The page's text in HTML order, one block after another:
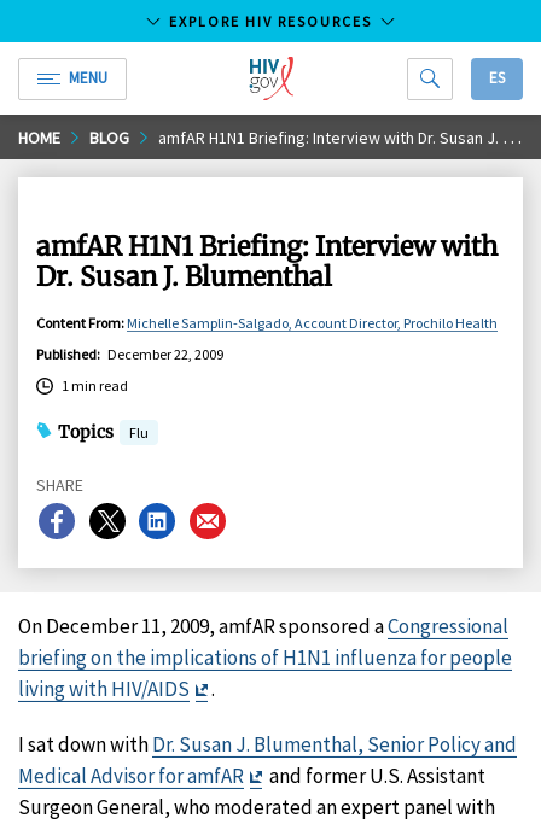
Skip
to
EXPLORE HIV RESOURCES
MENU
HIV.gov
ES
HOME BLOG amfAR H1N1 Briefing: Interview with Dr. Susan J. Blumenthal
amfAR H1N1 Briefing: Interview with
Dr. Susan J. Blumenthal
Content From: Michelle Samplin-Salgado, Account Director, Prochilo Health
Published: December 22, 2009
1 min read
Topics Flu
SHARE
Share
on
Share
on
Share
on
Share
on
On December 11, 2009, amfAR sponsored aCongressional
briefing on the implications of H1N1 influenza for people
living with HIV/AIDS
Exit
.
I sat down withDr. Susan J. Blumenthal, Senior Policy and
Medical Advisor for amfAR
Exit
Disclaimer
and former U.S. Assistant
Surgeon General, who moderated an expert panel with